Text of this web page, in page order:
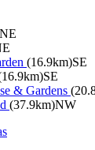
(16.9km)SE
& Gardens
(37.9km)NW